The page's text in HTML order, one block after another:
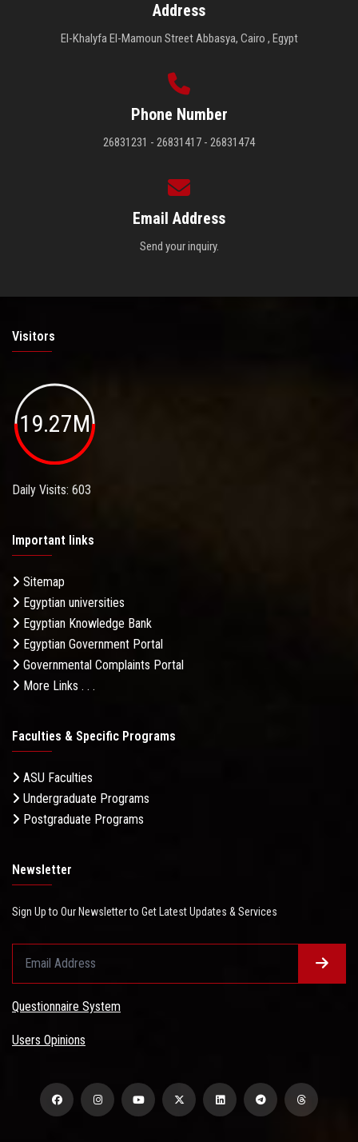
Address
El-Khalyfa El-Mamoun Street Abbasya, Cairo , Egypt
Phone Number
26831231 - 26831417 - 26831474
Email Address
Send your inquiry.
Visitors
19.27M
Daily Visits: 603
Important links
Sitemap
Egyptian universities
Egyptian Knowledge Bank
Egyptian Government Portal
Governmental Complaints Portal
More Links . . .
Faculties & Specific Programs
ASU Faculties
Undergraduate Programs
Postgraduate Programs
Newsletter
Sign Up to Our Newsletter to Get Latest Updates & Services
Questionnaire System
Users Opinions